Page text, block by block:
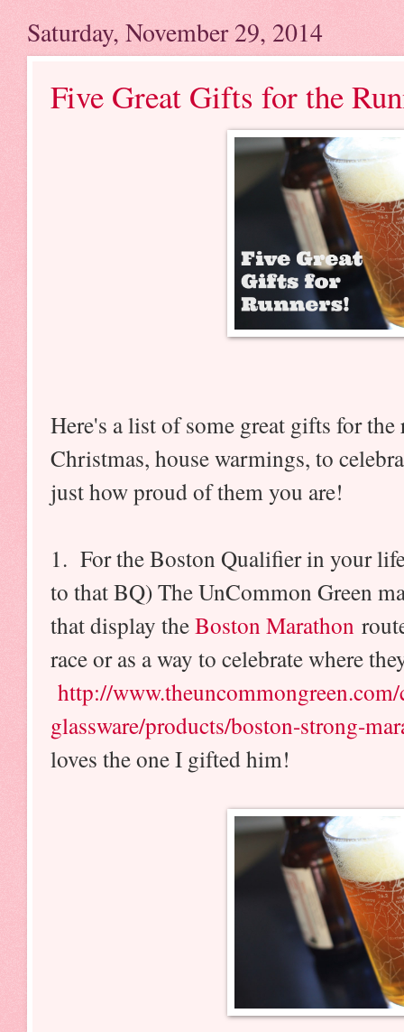
Saturday, November 29, 2014
Five Great Gifts for the
Here's a list of some great gifts for
Christmas, house warmings, to
just how proud of them you are!
1. For the Boston Qualifier in your
to that BQ) The UnCommon Green
that display theBoston Marathon
race or as a way to celebrate where
http://
glassware/products/boston-strong-
loves the one I gifted him!